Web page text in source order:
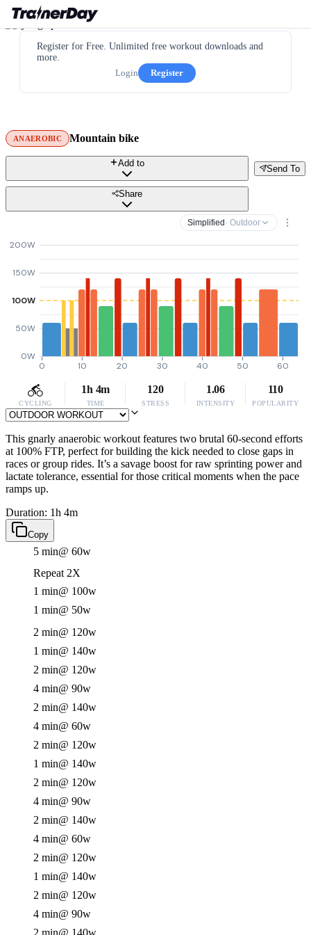
Register for Free. Unlimited free workout downloads and
more.
Login
Register
ANAEROBIC Mountain bike
Send To
Add to
Share
Simplified · Outdoor
0W
50W
100W
150W
200W
0 10 20 30 40 50 60
CYCLING
1h 4m
TIME
120
STRESS
1.06
INTENSITY
110
POPULARITY
This gnarly anaerobic workout features two brutal 60-second efforts
at 100% FTP, perfect for building the kick needed to close gaps in
races or group rides. It’s a savage boost for raw sprinting power and
lactate tolerance, essential for those critical moments when the pace
ramps up.
Duration: 1h 4m
Copy
5 min@ 60w
Repeat 2X
1 min@ 100w
1 min@ 50w
2 min@ 120w
1 min@ 140w
2 min@ 120w
4 min@ 90w
2 min@ 140w
4 min@ 60w
2 min@ 120w
1 min@ 140w
2 min@ 120w
4 min@ 90w
2 min@ 140w
4 min@ 60w
2 min@ 120w
1 min@ 140w
2 min@ 120w
4 min@ 90w
2 min@ 140w